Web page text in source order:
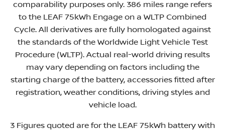
comparability purposes only. 386 miles range refers
to the LEAF 75kWh Engage on a WLTP Combined
Cycle. All derivatives are fully homologated against
the standards of the Worldwide Light Vehicle Test
Procedure (WLTP). Actual real-world driving results
may vary depending on factors including the
starting charge of the battery, accessories fitted after
registration, weather conditions, driving styles and
vehicle load.
3 Figures quoted are for the LEAF 75kWh battery with